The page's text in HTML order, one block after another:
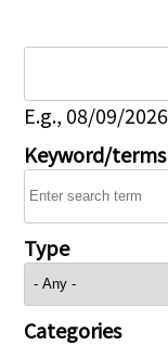
E.g., 08/09/2026
Keyword/terms
Type
Categories